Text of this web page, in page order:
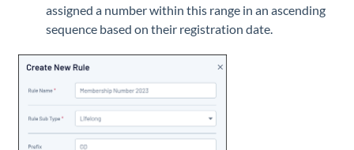
assigned a number within this range in an ascending
sequence based on their registration date.